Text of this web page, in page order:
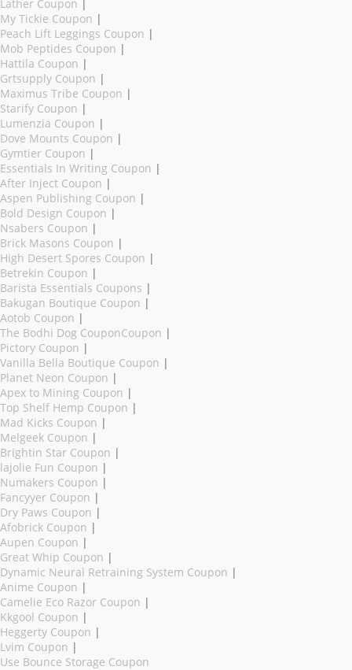
Lather Coupon |
My Tickie Coupon |
Peach Lift Leggings Coupon |
Mob Peptides Coupon |
Hattila Coupon |
Grtsupply Coupon |
Maximus Tribe Coupon |
Starify Coupon |
Lumenzia Coupon |
Dove Mounts Coupon |
Gymtier Coupon |
Essentials In Writing Coupon |
After Inject Coupon |
Aspen Publishing Coupon |
Bold Design Coupon |
Nsabers Coupon |
Brick Masons Coupon |
High Desert Spores Coupon |
Betrekin Coupon |
Barista Essentials Coupons |
Bakugan Boutique Coupon |
Aotob Coupon |
The Bodhi Dog CouponCoupon |
Pictory Coupon |
Vanilla Bella Boutique Coupon |
Planet Neon Coupon |
Apex to Mining Coupon |
Top Shelf Hemp Coupon |
Mad Kicks Coupon |
Melgeek Coupon |
Brightin Star Coupon |
lajolie Fun Coupon |
Numakers Coupon |
Fancyyer Coupon |
Dry Paws Coupon |
Afobrick Coupon |
Aupen Coupon |
Great Whip Coupon |
Dynamic Neural Retraining System Coupon |
Anime Coupon |
Camelie Eco Razor Coupon |
Kkgool Coupon |
Heggerty Coupon |
Lvim Coupon |
Use Bounce Storage Coupon